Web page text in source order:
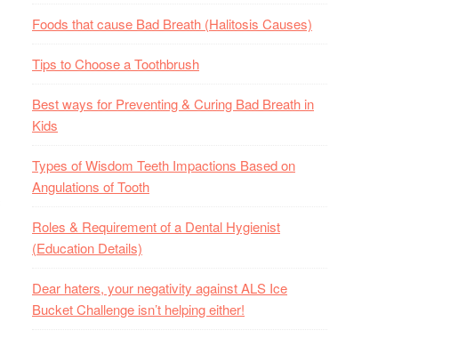
Foods that cause Bad Breath (Halitosis Causes)
Tips to Choose a Toothbrush
Best ways for Preventing & Curing Bad Breath in
Kids
Types of Wisdom Teeth Impactions Based on
Angulations of Tooth
Roles & Requirement of a Dental Hygienist
(Education Details)
Dear haters, your negativity against ALS Ice
Bucket Challenge isn’t helping either!